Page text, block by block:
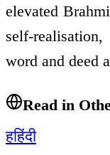
elevated
self-
word and deed
Read in
हहिंदी